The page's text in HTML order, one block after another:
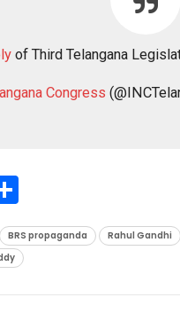
of Third Telangana
Congress
Share
BRS propaganda Rahul Gandhi